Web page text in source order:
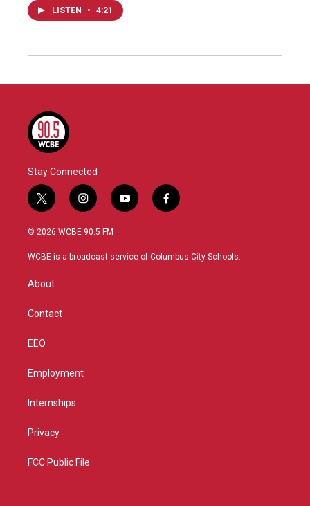
LISTEN • 4:21
Stay Connected
t
w
i
t
r
i
n
s
a
y
o
u
f
a
b
© 2026 WCBE 90.5 FM
WCBE is a broadcast service of Columbus City Schools.
About
Contact
EEO
Employment
Internships
Privacy
FCC Public File